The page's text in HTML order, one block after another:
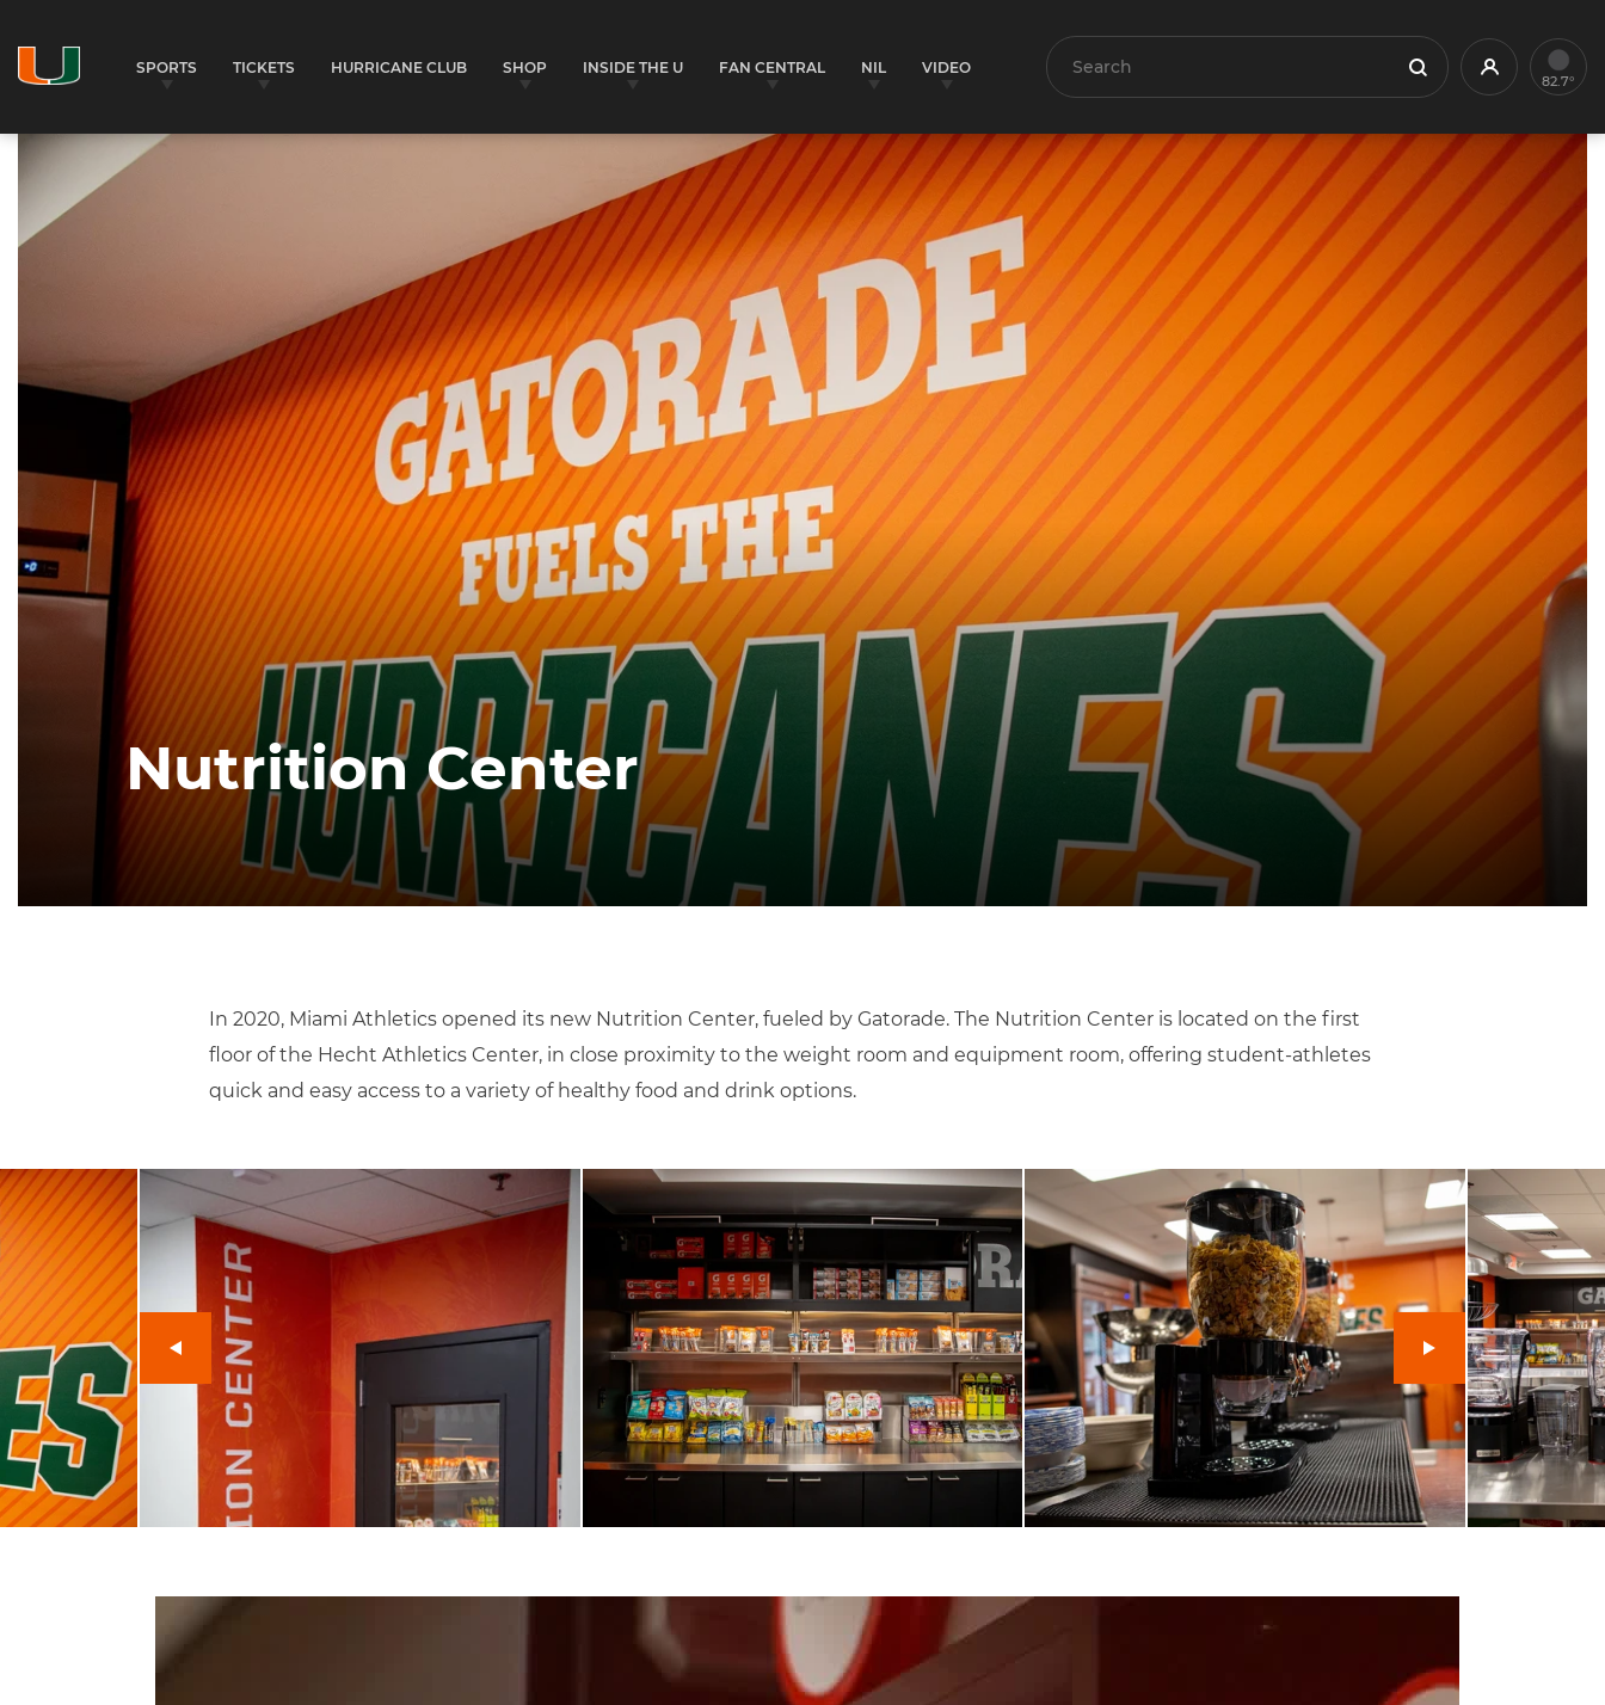
SPORTS TICKETS HURRICANE CLUB SHOP INSIDE THE U FAN CENTRAL NIL VIDEO Search Search Profile82.7°
Nutrition Center
In 2020, Miami Athletics opened its new Nutrition Center, fueled by Gatorade. The Nutrition Center is located on the first
floor of the Hecht Athletics Center, in close proximity to the weight room and equipment room, offering student-athletes
quick and easy access to a variety of healthy food and drink options.